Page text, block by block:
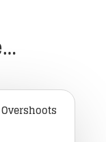
Overshoots